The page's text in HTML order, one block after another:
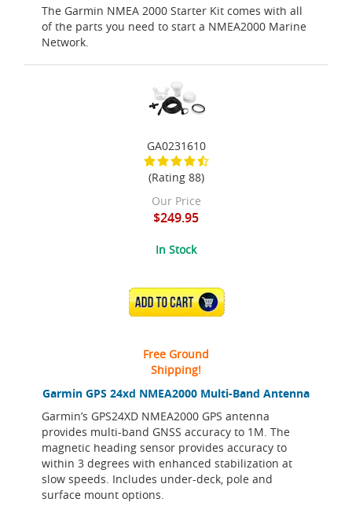
The Garmin NMEA 2000 Starter Kit comes with all
of the parts you need to start a NMEA2000 Marine
Network.
Garmin GPS 24xd NMEA2000 Multi-Band Antenna
Garmin’s GPS24XD NMEA2000 GPS antenna
provides multi-band GNSS accuracy to 1M. The
magnetic heading sensor provides accuracy to
within 3 degrees with enhanced stabilization at
slow speeds. Includes under-deck, pole and
surface mount options.
GA0231610
(Rating 88)
Our Price
$249.95
In Stock
ADD TO CART
Free Ground
Shipping!